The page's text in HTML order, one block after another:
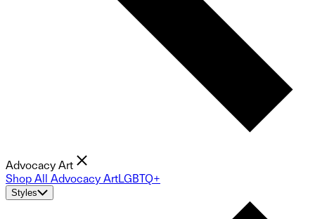
Advocacy Art
Shop All Advocacy ArtLGBTQ+
Styles